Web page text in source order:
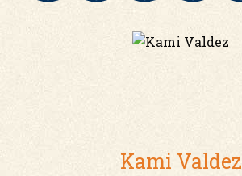
Kami Valdez